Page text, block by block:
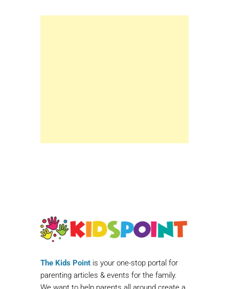
The Kids Point is your one-stop portal for
parenting articles & events for the family.